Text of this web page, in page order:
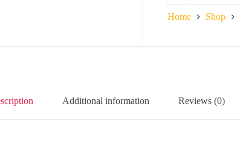
Home Shop
Additional information Reviews (0)